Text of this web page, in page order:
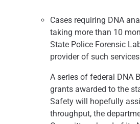
Cases requiring DNA
taking more than 10
State Police Forensic
provider of such
A series of federal DNA
grants awarded to the
Safety will hopefully
throughput, the